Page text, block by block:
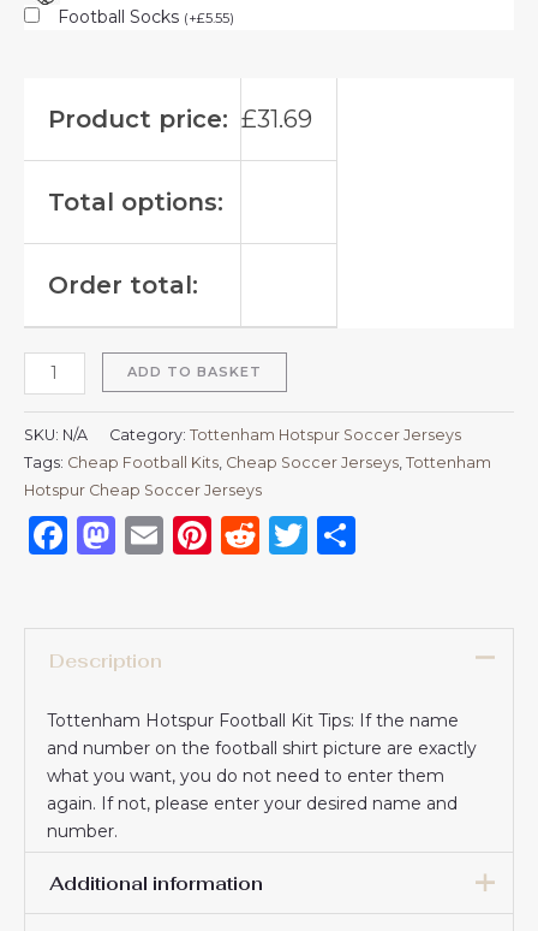
Football Socks (+£5.55)
Product price: £31.69
Total options:
Order total:
ADD TO BASKET
SKU: N/A Category: Tottenham Hotspur Soccer Jerseys
Tags: Cheap Football Kits Cheap Soccer Jerseys Tottenham
Hotspur Cheap Soccer Jerseys
Facebook
Mastodon
EmailPinterest
RedditTwitter
Description
Tottenham Hotspur Football Kit Tips: If the name
and number on the football shirt picture are exactly
what you want, you do not need to enter them
again. If not, please enter your desired name and
number.
Additional information